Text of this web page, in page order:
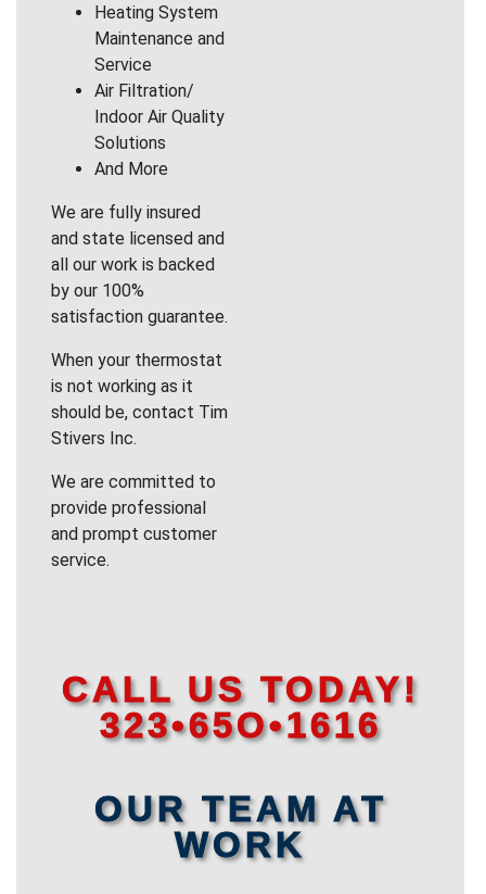
Heating System
Maintenance and
Service
Air Filtration/
Indoor Air Quality
Solutions
And More
We are fully insured
and state licensed and
all our work is backed
by our 100%
satisfaction guarantee.
When your thermostat
is not working as it
should be, contact Tim
Stivers Inc.
We are committed to
provide professional
and prompt customer
service.
CALL US TODAY!
323•65O•1616
OUR TEAM AT
WORK